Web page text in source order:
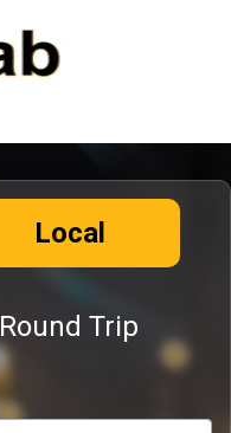
Local
Round Trip